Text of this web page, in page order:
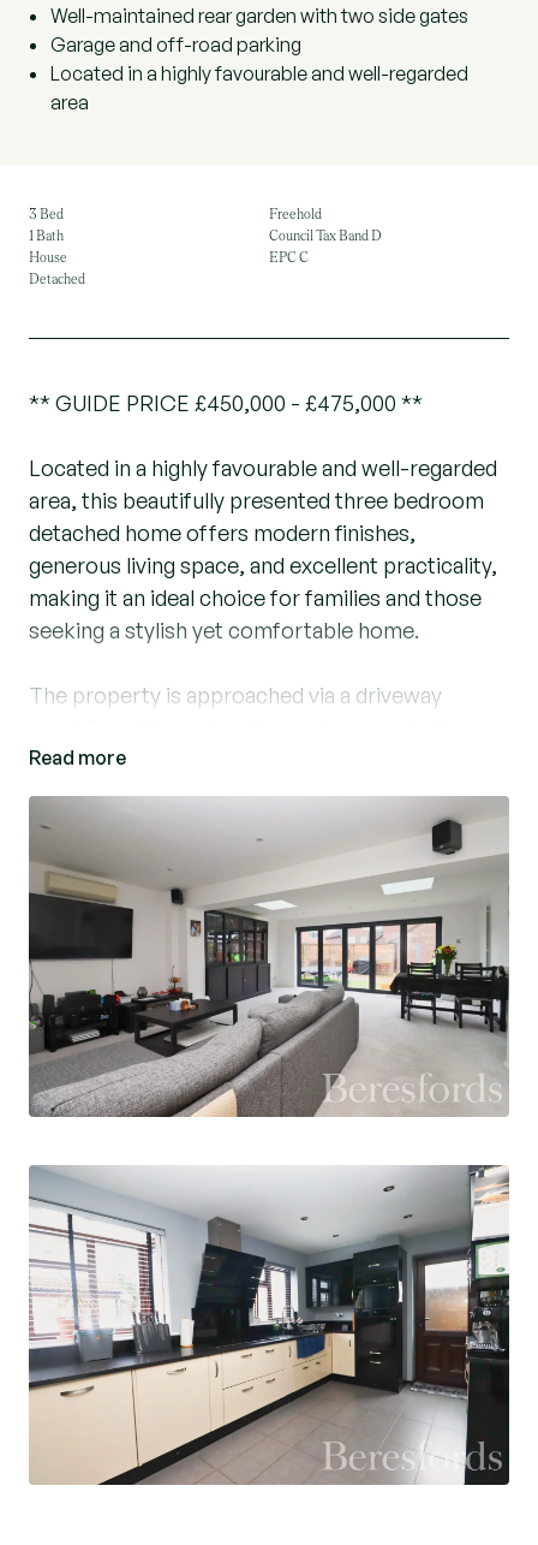
Well-maintained rear garden with two side gates
Garage and off-road parking
Located in a highly favourable and well-regarded
area
3 Bed
1 Bath
House
Detached
Freehold
Council Tax Band D
EPC C
** GUIDE PRICE £450,000 - £475,000 **
Located in a highly favourable and well-regarded
area, this beautifully presented three bedroom
detached home offers modern finishes,
generous living space, and excellent practicality,
making it an ideal choice for families and those
seeking a stylish yet comfortable home.
The property is approached via a driveway
garage. Upon entering, you are welcomed by a
bright and inviting entrance hall which
immediately leads into the impressive kitchen.
The kitchen is a standout feature of the home,
offering an abundance of worktop space and
storage, and is fully equipped with integrated
appliances and a sleek induction hob. A door
from the kitchen provides convenient side
access to the property, ideal for everyday use. A
modern downstairs WC is also located off the
entrance hall.
extended sitting / dining room creates a superb
main reception space. This spacious and
versatile area is perfect for both relaxing and
entertaining and is enhanced by large bi-fold
doors fitted with electric blinds that open
directly onto the rear garden, flooding the room
with natural light and creating a seamless
connection between indoor and outdoor living.
Additionally, the room has air conditioning which
helps maintain a comfortable temperature all
Read more